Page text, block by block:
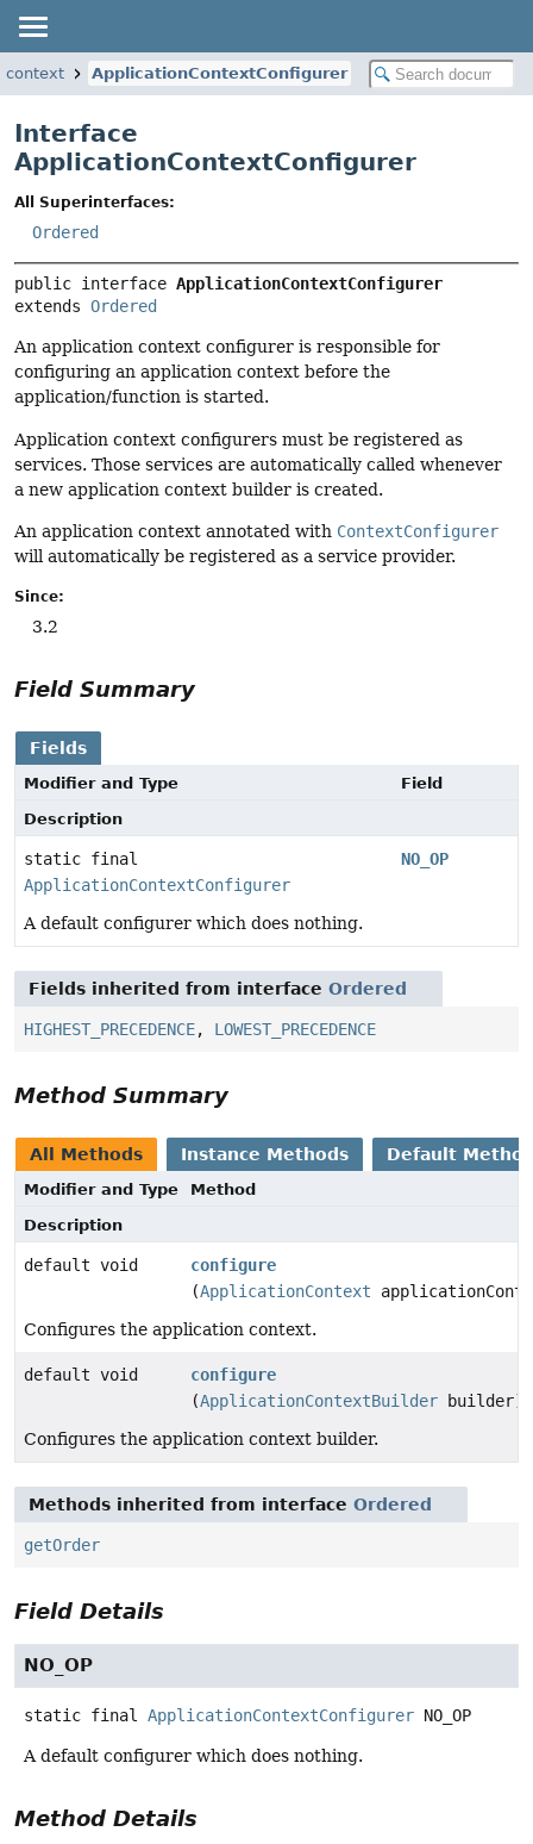
ApplicationContextConfigurer
Interface
ApplicationContextConfigurer
All Superinterfaces:
Ordered
public interface ApplicationContextConfigurer
extends Ordered
An application context configurer is responsible for
configuring an application context before the
application/function is started.
Application context configurers must be registered as
services. Those services are automatically called whenever
a new application context builder is created.
An application context annotated with ContextConfigurer
will automatically be registered as a service provider.
Since:
3.2
Field Summary
Fields
Modifier and Type
Field
Description
static final
ApplicationContextConfigurer
NO_OP
A default configurer which does nothing.
Fields inherited from interface Ordered
HIGHEST_PRECEDENCE, LOWEST_PRECEDENCE
Method Summary
All Methods Instance Methods Default
Modifier and Type
Method
Description
default void
configure
(ApplicationContext
Configures the application context.
default void
configure
(ApplicationContextBuilder builder)
Configures the application context builder.
Methods inherited from interface Ordered
getOrder
Field Details
NO_OP
static final ApplicationContextConfigurer NO_OP
A default configurer which does nothing.
Method Details